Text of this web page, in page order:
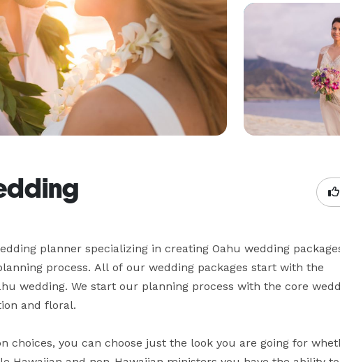
planner specializing in creating Oahu wedding
process. All of our wedding packages start with the
wedding. We start our planning process with the core
and floral.
choices, you can choose just the look you are going for